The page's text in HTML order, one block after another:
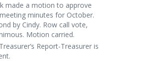
made a motion to approve
minutes for October.
by Cindy. Row call vote,
Motion carried.
Report-Treasurer is